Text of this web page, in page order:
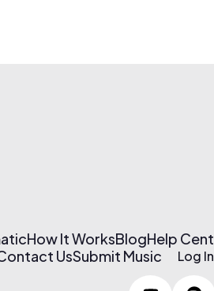
How It WorksBlogHelp
UsSubmit Music Log In